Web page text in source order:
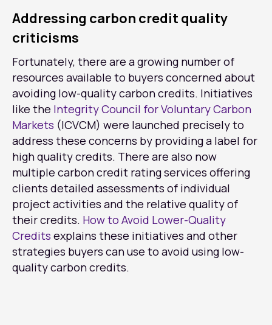
Addressing carbon credit quality
criticisms
Fortunately, there are a growing number of
resources available to buyers concerned about
avoiding low-quality carbon credits. Initiatives
like the Integrity Council for Voluntary Carbon
Markets (ICVCM) were launched precisely to
address these concerns by providing a label for
high quality credits. There are also now
multiple carbon credit rating services offering
clients detailed assessments of individual
project activities and the relative quality of
their credits. How to Avoid Lower-Quality
Credits explains these initiatives and other
strategies buyers can use to avoid using low-
quality carbon credits.